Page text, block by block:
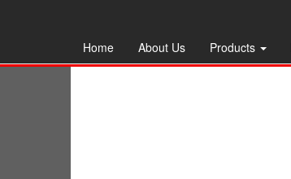
Home About Us Products